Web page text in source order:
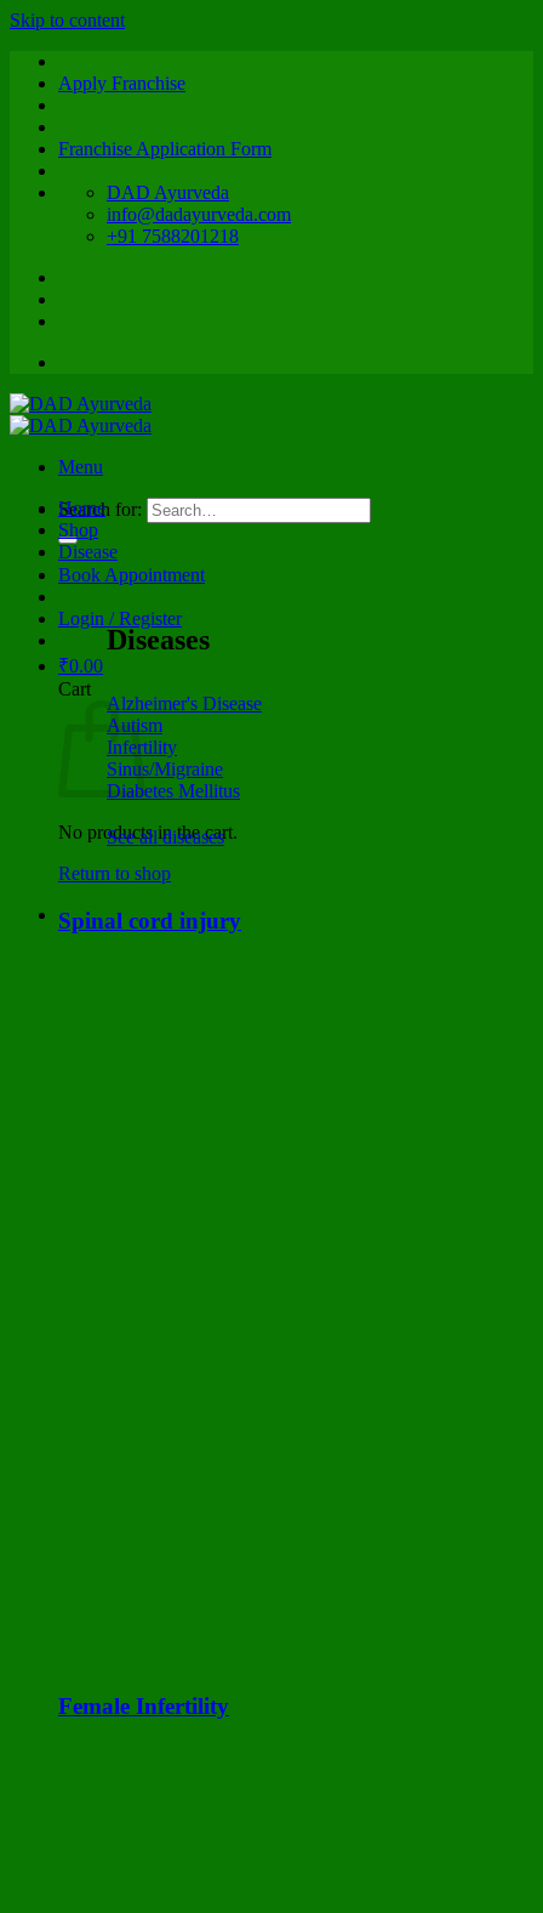
Skip to content
Apply Franchise
Franchise Application Form
DAD Ayurveda
info@dadayurveda.com
+91 7588201218
Menu
Search for:
Book Appointment
Login / Register
₹0.00
Cart
No products in the cart.
Return to shop
Home
Shop
Disease
Diseases
Alzheimer's Disease
Autism
Infertility
Sinus/Migraine
Diabetes Mellitus
See all diseases
Spinal cord injury
Female Infertility